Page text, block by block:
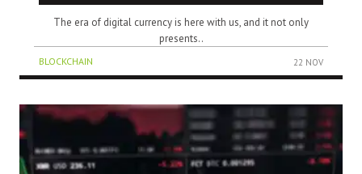
The era of digital currency is here with us, and it not only
presents..
BLOCKCHAIN 22 NOV